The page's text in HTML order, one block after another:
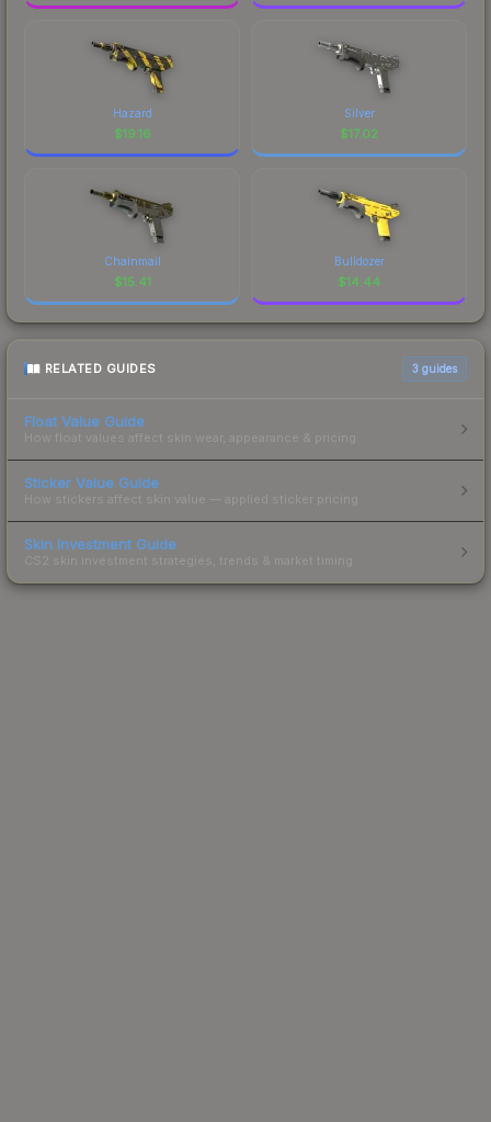
Hazard
$19.16
Silver
$17.02
Chainmail
$15.41
Bulldozer
$14.44
RELATED GUIDES 3 guides
Float Value Guide
How float values affect skin wear, appearance & pricing.
Sticker Value Guide
How stickers affect skin value — applied sticker pricing.
Skin Investment Guide
CS2 skin investment strategies, trends & market timing.